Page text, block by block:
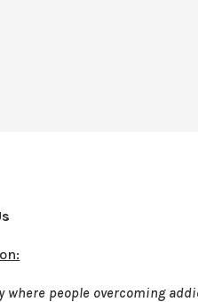
where people overcoming